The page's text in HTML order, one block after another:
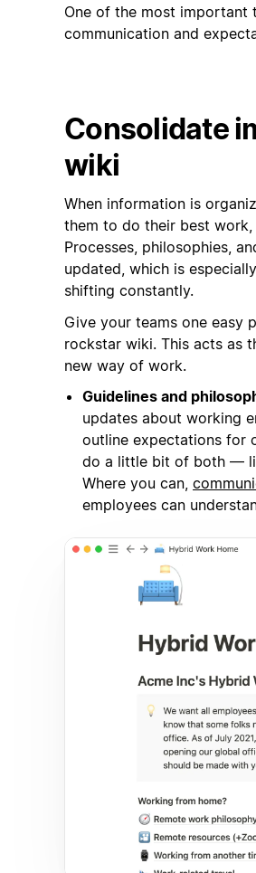
One of the most important
communication and
Consolidate
wiki
When information is
them to do their best
Processes, philosophies,
updated, which is
shifting constantly.
Give your teams one easy
rockstar wiki. This acts as
new way of work.
Guidelines and
updates about working
outline expectations for
do a little bit of both —
Where you can,
employees can